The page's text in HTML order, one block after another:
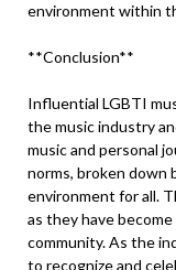
environment within
**Conclusion**
Influential LGBTI
the music industry
music and personal
norms, broken down
environment for all.
as they have
community. As the
to recognize and